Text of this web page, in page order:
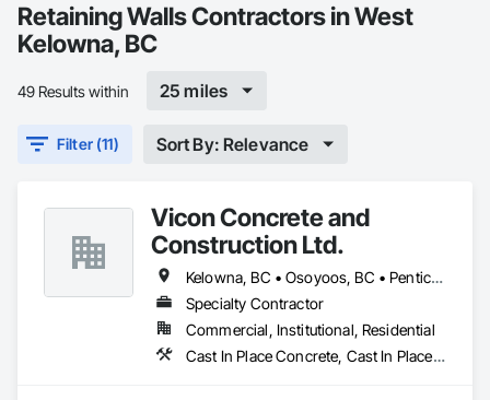
Retaining Walls Contractors in West
Kelowna, BC
49 Results within 25 miles
Filter (11) Sort By: Relevance
Vicon Concrete and
Construction Ltd.
Kelowna, BC • Osoyoos, BC • Penticton, BC • Revelstoke, BC • Salmon Arm, BC • Vernon, BC • West Kelowna, BC
Specialty Contractor
Commercial, Institutional, Residential
Cast In Place Concrete, Cast In Place Concrete Retaining Walls, Concrete